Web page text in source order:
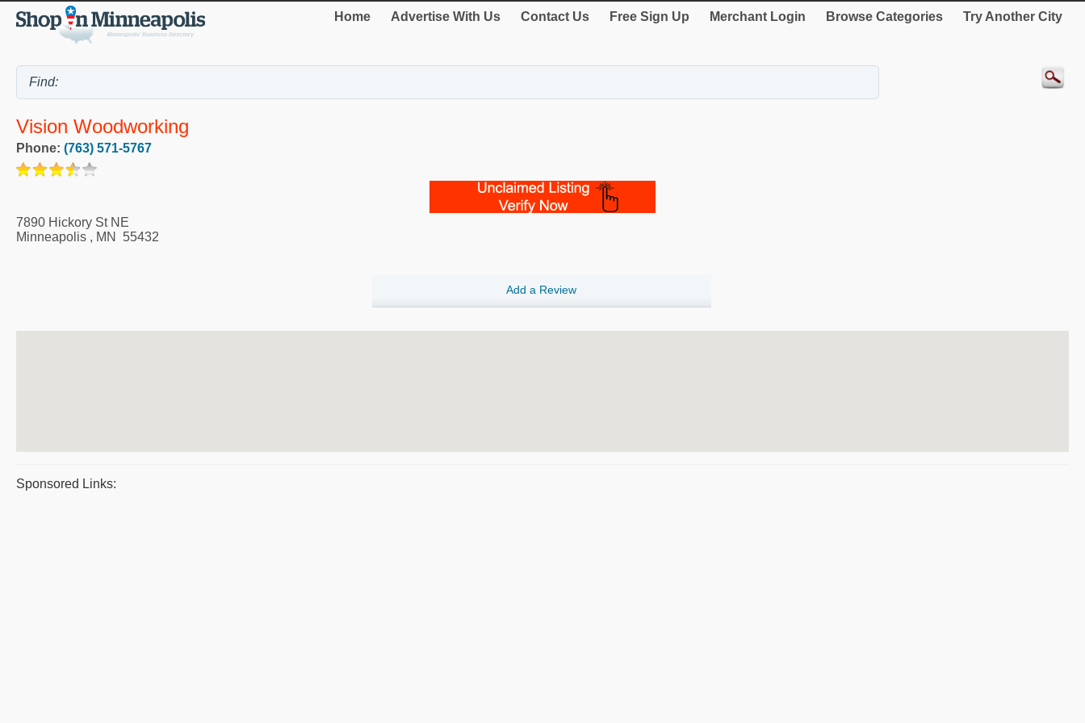
Home Advertise With Us Contact Us Free Sign Up Merchant Login Browse Categories Try Another City
Vision Woodworking
Phone: (763) 571-5767
7890 Hickory St NE
Minneapolis , MN 55432
Add a Review
Sponsored Links: